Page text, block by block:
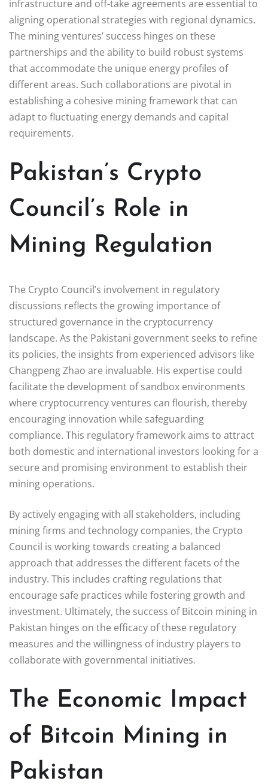
infrastructure and off-take agreements are essential to
aligning operational strategies with regional dynamics.
The mining ventures’ success hinges on these
partnerships and the ability to build robust systems
that accommodate the unique energy profiles of
different areas. Such collaborations are pivotal in
establishing a cohesive mining framework that can
adapt to fluctuating energy demands and capital
requirements.
Pakistan’s Crypto
Council’s Role in
Mining Regulation
The Crypto Council’s involvement in regulatory
discussions reflects the growing importance of
structured governance in the cryptocurrency
landscape. As the Pakistani government seeks to refine
its policies, the insights from experienced advisors like
Changpeng Zhao are invaluable. His expertise could
facilitate the development of sandbox environments
where cryptocurrency ventures can flourish, thereby
encouraging innovation while safeguarding
compliance. This regulatory framework aims to attract
both domestic and international investors looking for a
secure and promising environment to establish their
mining operations.
By actively engaging with all stakeholders, including
mining firms and technology companies, the Crypto
Council is working towards creating a balanced
approach that addresses the different facets of the
industry. This includes crafting regulations that
encourage safe practices while fostering growth and
investment. Ultimately, the success of Bitcoin mining in
Pakistan hinges on the efficacy of these regulatory
measures and the willingness of industry players to
collaborate with governmental initiatives.
The Economic Impact
of Bitcoin Mining in
Pakistan